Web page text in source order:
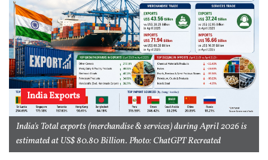
India Exports
India's Total exports (merchandise & services) during April 2026 is
estimated at US$ 80.80 Billion. Photo: ChatGPT Recreated